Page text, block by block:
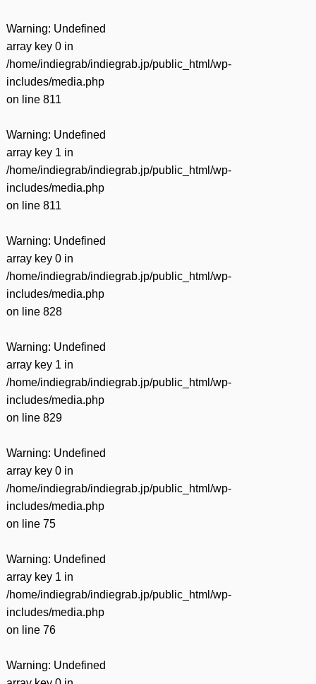
Warning: Undefined
array key 0 in
/home/indiegrab/indiegrab.jp/public_html/wp-
includes/media.php
on line 811
Warning: Undefined
array key 1 in
/home/indiegrab/indiegrab.jp/public_html/wp-
includes/media.php
on line 811
Warning: Undefined
array key 0 in
/home/indiegrab/indiegrab.jp/public_html/wp-
includes/media.php
on line 828
Warning: Undefined
array key 1 in
/home/indiegrab/indiegrab.jp/public_html/wp-
includes/media.php
on line 829
Warning: Undefined
array key 0 in
/home/indiegrab/indiegrab.jp/public_html/wp-
includes/media.php
on line 75
Warning: Undefined
array key 1 in
/home/indiegrab/indiegrab.jp/public_html/wp-
includes/media.php
on line 76
Warning: Undefined